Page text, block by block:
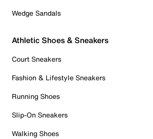
Wedge Sandals
Athletic Shoes & Sneakers
Court Sneakers
Fashion & Lifestyle Sneakers
Running Shoes
Slip-On Sneakers
Walking Shoes